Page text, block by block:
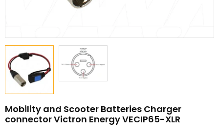
Mobility and Scooter Batteries Charger
connector Victron Energy VECIP65-XLR